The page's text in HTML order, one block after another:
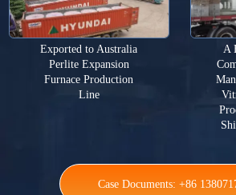
Exported to Australia
Perlite Expansion
Furnace Production
Line
A
Case Documents: +86